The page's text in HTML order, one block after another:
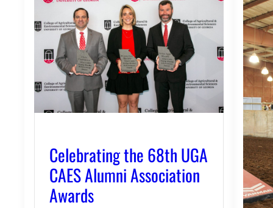
Celebrating the 68th UGA
CAES Alumni Association
Awards